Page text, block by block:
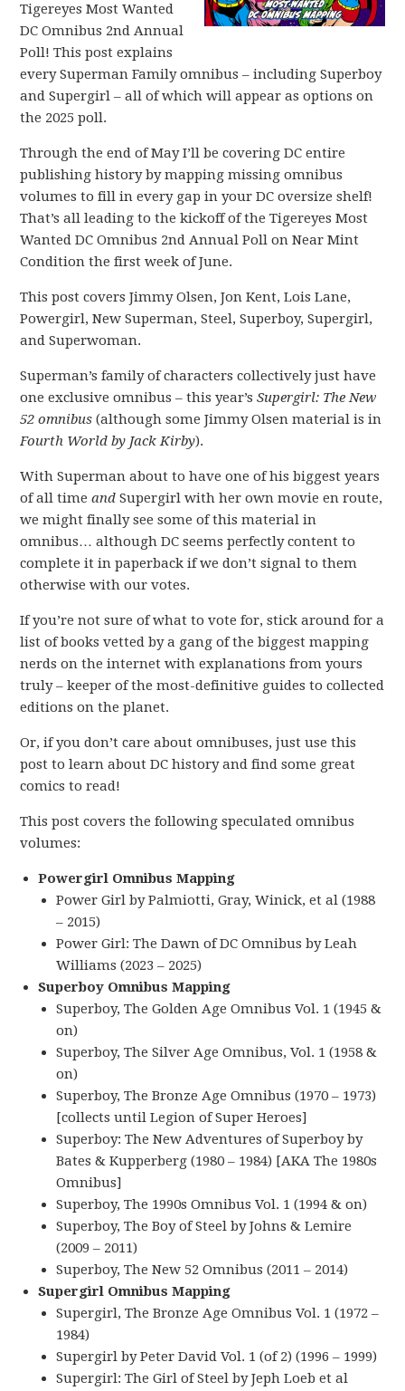
Tigereyes Most Wanted
DC Omnibus 2nd Annual
Poll! This post explains
every Superman Family omnibus – including Superboy
and Supergirl – all of which will appear as options on
the 2025 poll.
Through the end of May I’ll be covering DC entire
publishing history by mapping missing omnibus
volumes to fill in every gap in your DC oversize shelf!
That’s all leading to the kickoff of the Tigereyes Most
Wanted DC Omnibus 2nd Annual Poll on Near Mint
Condition the first week of June.
This post covers Jimmy Olsen, Jon Kent, Lois Lane,
Powergirl, New Superman, Steel, Superboy, Supergirl,
and Superwoman.
Superman’s family of characters collectively just have
one exclusive omnibus – this year’sSupergirl: The New
52 omnibus(although some Jimmy Olsen material is in
Fourth World by Jack Kirby).
With Superman about to have one of his biggest years
of all timeand Supergirl with her own movie en route,
we might finally see some of this material in
omnibus… although DC seems perfectly content to
complete it in paperback if we don’t signal to them
otherwise with our votes.
If you’re not sure of what to vote for, stick around for a
list of books vetted by a gang of the biggest mapping
nerds on the internet with explanations from yours
truly – keeper of the most-definitive guides to collected
editions on the planet.
Or, if you don’t care about omnibuses, just use this
post to learn about DC history and find some great
comics to read!
This post covers the following speculated omnibus
volumes:
Powergirl Omnibus Mapping
Power Girl by Palmiotti, Gray, Winick, et al (1988
– 2015)
Power Girl: The Dawn of DC Omnibus by Leah
Williams (2023 – 2025)
Superboy Omnibus Mapping
Superboy, The Golden Age Omnibus Vol. 1 (1945 &
on)
Superboy, The Silver Age Omnibus, Vol. 1 (1958 &
on)
Superboy, The Bronze Age Omnibus (1970 – 1973)
[collects until Legion of Super Heroes]
Superboy: The New Adventures of Superboy by
Bates & Kupperberg (1980 – 1984) [AKA The 1980s
Omnibus]
Superboy, The 1990s Omnibus Vol. 1 (1994 & on)
Superboy, The Boy of Steel by Johns & Lemire
(2009 – 2011)
Superboy, The New 52 Omnibus (2011 – 2014)
Supergirl Omnibus Mapping
Supergirl, The Bronze Age Omnibus Vol. 1 (1972 –
1984)
Supergirl by Peter David Vol. 1 (of 2) (1996 – 1999)
Supergirl: The Girl of Steel by Jeph Loeb et al